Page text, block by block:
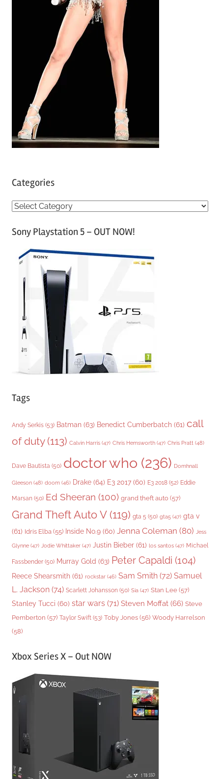
Categories
C
tSony Playstation 5 – OUT NOW!
Tags
Andy Serkis (53) Batman (63) Benedict Cumberbatch (61) call
of duty(113) Calvin Harris (47) Chris Hemsworth (47) Chris Pratt (48)
Dave Bautista (50) doctor who (236) Domhnall
Gleeson (48) doom (46) Drake (64) E3 2017 (60) E3 2018 (52) Eddie
Marsan (50) Ed Sheeran (100) grand theft auto (57)
Grand Theft Auto V(119) gta 5 (50) gta5 (47) gta v
(61) Idris Elba (55) Inside No.9 (60) Jenna Coleman (80) Jess
Glynne (47) Jodie Whittaker (47) Justin Bieber (61) los santos (47) Michael
Fassbender (50) Murray Gold (63) Peter Capaldi (104)
Reece Shearsmith (61) rockstar (46) Sam Smith (72) Samuel
L. Jackson (74) Scarlett Johansson (50) Sia (47) Stan Lee (57)
Stanley Tucci (60) star wars (71) Steven Moffat (66) Steve
Pemberton (57) Taylor Swift (53) Toby Jones (56) Woody Harrelson
(58)
Xbox Series X – Out NOW